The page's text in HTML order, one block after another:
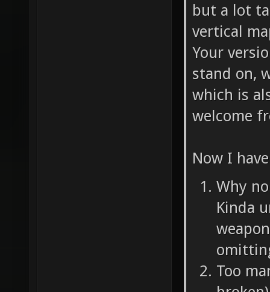
but a lot
vertical
Your
stand on,
which is
welcome
Now I
Why
Kinda
Too